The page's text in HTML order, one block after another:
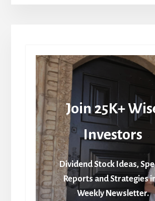
Join 25K+
Investors
Dividend Stock Ideas,
Reports and Strategies
Weekly Newsletter.